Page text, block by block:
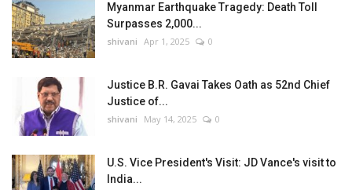
Myanmar Earthquake Tragedy: Death Toll
Surpasses 2,000...
shivani Apr 1, 2025 0
Justice B.R. Gavai Takes Oath as 52nd Chief
Justice of...
shivani May 14, 2025 0
U.S. Vice President's Visit: JD Vance's visit to
India...